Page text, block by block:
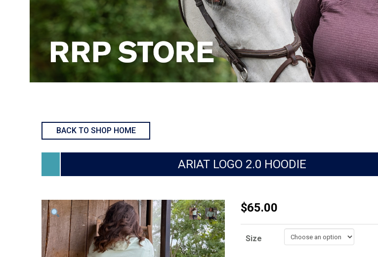
BACK TO SHOP HOME
ARIAT LOGO 2.0 HOODIE
$65.00
Size